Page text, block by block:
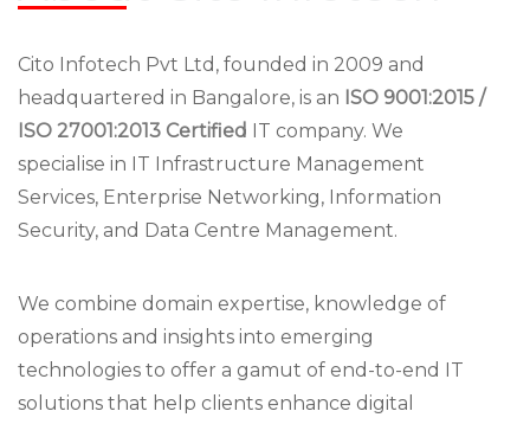
Cito Infotech Pvt Ltd, founded in 2009 and
headquartered in Bangalore, is an ISO 9001:2015 /
ISO 27001:2013 Certified IT company. We
specialise in IT Infrastructure Management
Services, Enterprise Networking, Information
Security, and Data Centre Management.
We combine domain expertise, knowledge of
operations and insights into emerging
technologies to offer a gamut of end-to-end IT
solutions that help clients enhance digital